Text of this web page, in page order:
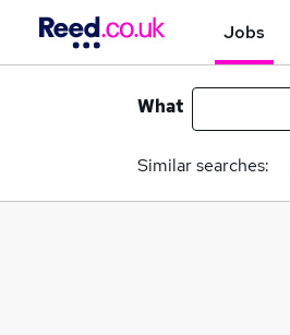
Jobs
What
Similar searches: